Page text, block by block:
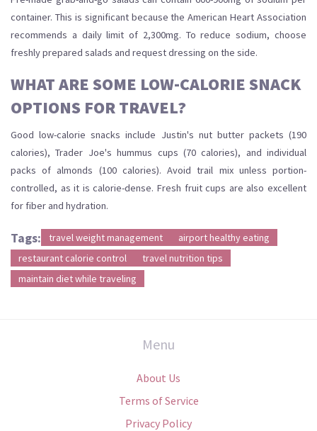
container. This is significant because the American Heart Association
recommends a daily limit of 2,300mg. To reduce sodium, choose
freshly prepared salads and request dressing on the side.
WHAT ARE SOME LOW-CALORIE SNACK
OPTIONS FOR TRAVEL?
Good low-calorie snacks include Justin's nut butter packets (190
calories), Trader Joe's hummus cups (70 calories), and individual
packs of almonds (100 calories). Avoid trail mix unless portion-
controlled, as it is calorie-dense. Fresh fruit cups are also excellent
for fiber and hydration.
Tags: travel weight management
airport healthy eating
restaurant calorie control
travel nutrition tips
maintain diet while traveling
Menu
About Us
Terms of Service
Privacy Policy